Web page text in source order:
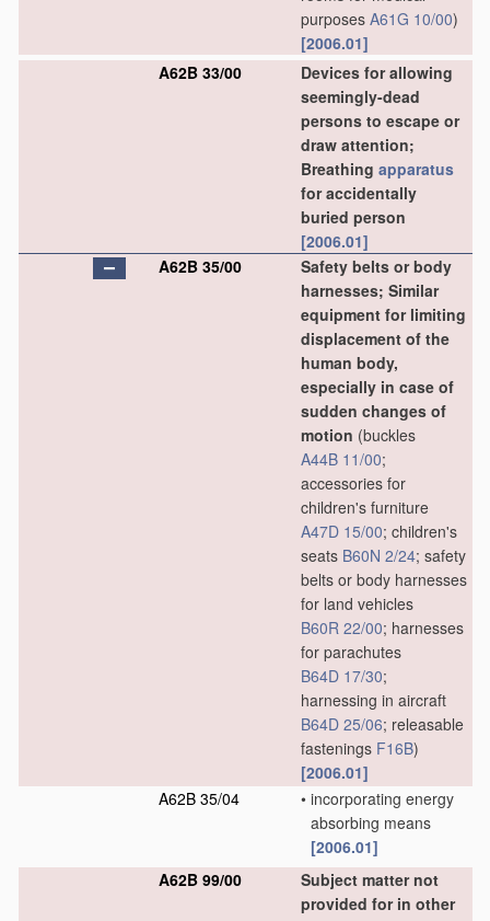
purposes A61G 10/00)
[2006.01]
A62B 33/00
Devices for allowing
seemingly-dead
persons to escape or
draw attention;
Breathing apparatus
for accidentally
buried person
[2006.01]
A62B 35/00
Safety belts or body
harnesses; Similar
equipment for limiting
displacement of the
human body,
especially in case of
sudden changes of
motion (buckles
A44B 11/00;
accessories for
children's furniture
A47D 15/00; children's
seats B60N 2/24; safety
belts or body harnesses
for land vehicles
B60R 22/00; harnesses
for parachutes
B64D 17/30;
harnessing in aircraft
B64D 25/06; releasable
fastenings F16B)
[2006.01]
A62B 35/04
• incorporating energy
absorbing means
[2006.01]
A62B 99/00
Subject matter not
provided for in other